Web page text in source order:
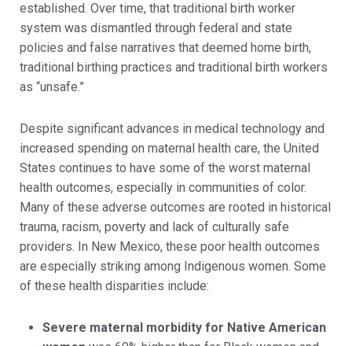
established. Over time, that traditional birth worker
system was dismantled through federal and state
policies and false narratives that deemed home birth,
traditional birthing practices and traditional birth workers
as “unsafe.”
Despite significant advances in medical technology and
increased spending on maternal health care, the United
States continues to have some of the worst maternal
health outcomes, especially in communities of color.
Many of these adverse outcomes are rooted in historical
trauma, racism, poverty and lack of culturally safe
providers. In New Mexico, these poor health outcomes
are especially striking among Indigenous women. Some
of these health disparities include:
Severe maternal morbidity for Native American